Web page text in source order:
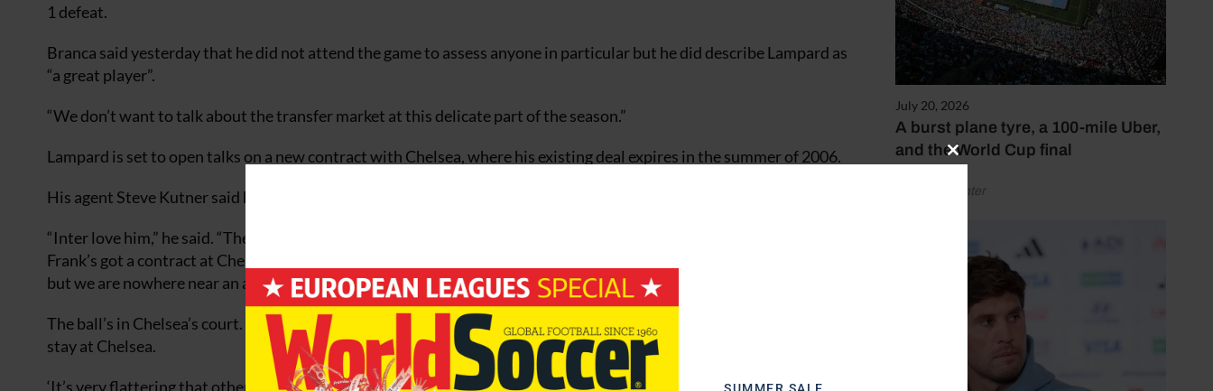
July 20, 2026
A burst plane tyre, a 100-mile Uber,
and the World Cup final
by Henry Winter
1 defeat.
Branca said yesterday that he did not attend the game to assess anyone in particular but he did describe Lampard as
“a great player”.
“We don’t want to talk about the transfer market at this delicate part of the season.”
Lampard is set to open talks on a new contract with Chelsea, where his existing deal expires in the summer of 2006.
His agent Steve Kutner said he was aware of Inter’s interest.
“Inter love him,” he said. “They think he’s great. They’re not the only major club in Italy who think he’s fantastic. But
Frank’s got a contract at Chelsea for two more years. I think he would like to extend it and we are talking to Chelsea
but we are nowhere near an agreement. ”
The ball’s in Chelsea’s court. We would like to get it done. If Frank had his way he would sign a long-term contract and
stay at Chelsea.
‘It’s very flattering that other European clubs think he’s a good player but that’s as far as it has gone.”
Close
module